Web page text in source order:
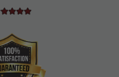
of 5 Customer Rating
star rating